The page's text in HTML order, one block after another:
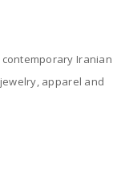
Iranian
apparel and